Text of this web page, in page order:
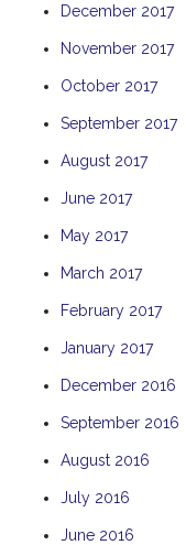
December 2017
November 2017
October 2017
September 2017
August 2017
June 2017
May 2017
March 2017
February 2017
January 2017
December 2016
September 2016
August 2016
July 2016
June 2016